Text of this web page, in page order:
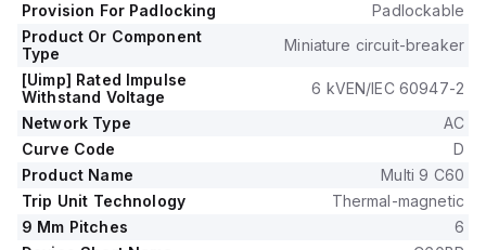
Provision For Padlocking
Padlockable
Product Or Component
Type
Miniature circuit-breaker
[Uimp] Rated Impulse
Withstand Voltage
6 kVEN/IEC 60947-2
Network Type
AC
Curve Code
D
Product Name
Multi 9 C60
Trip Unit Technology
Thermal-magnetic
9 Mm Pitches
6